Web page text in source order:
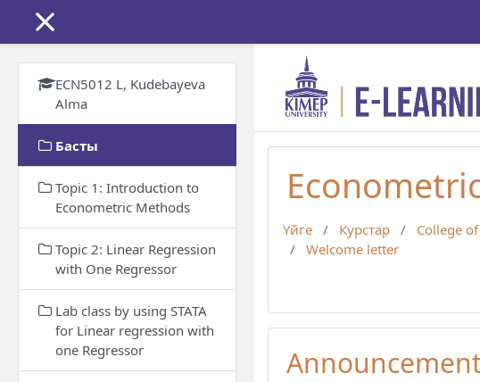
Үйге Курстар College
Welcome letter
ECN5012 L, Kudebayeva
Alma
Басты
Topic 1: Introduction to
Econometric Methods
Topic 2: Linear Regression
with One Regressor
Lab class by using STATA
for Linear regression with
one Regressor